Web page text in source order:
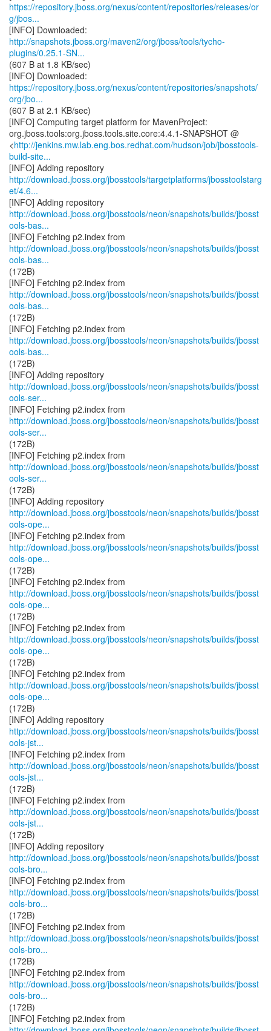
https://repository.jboss.org/nexus/content/repositories/releases/or
g/jbos...
http://snapshots.jboss.org/maven2/org/jboss/tools/tycho-
plugins/0.25.1-SN...
(607 B at 1.8 KB/sec)
https://repository.jboss.org/nexus/content/repositories/snapshots/
org/jbo...
(607 B at 2.1 KB/sec)
[INFO] Computing target platform for MavenProject:
org.jboss.tools:org.jboss.tools.site.core:4.4.1-SNAPSHOT @
<http://jenkins.mw.lab.eng.bos.redhat.com/hudson/job/jbosstools-
build-site...
http://download.jboss.org/jbosstools/targetplatforms/jbosstoolstarg
et/4.6...
http://download.jboss.org/jbosstools/neon/snapshots/builds/jbosst
ools-bas...
http://download.jboss.org/jbosstools/neon/snapshots/builds/jbosst
ools-bas...
(172B)
http://download.jboss.org/jbosstools/neon/snapshots/builds/jbosst
ools-bas...
(172B)
http://download.jboss.org/jbosstools/neon/snapshots/builds/jbosst
ools-bas...
(172B)
http://download.jboss.org/jbosstools/neon/snapshots/builds/jbosst
ools-ser...
http://download.jboss.org/jbosstools/neon/snapshots/builds/jbosst
ools-ser...
(172B)
http://download.jboss.org/jbosstools/neon/snapshots/builds/jbosst
ools-ser...
(172B)
http://download.jboss.org/jbosstools/neon/snapshots/builds/jbosst
ools-ope...
http://download.jboss.org/jbosstools/neon/snapshots/builds/jbosst
ools-ope...
(172B)
http://download.jboss.org/jbosstools/neon/snapshots/builds/jbosst
ools-ope...
(172B)
http://download.jboss.org/jbosstools/neon/snapshots/builds/jbosst
ools-ope...
(172B)
http://download.jboss.org/jbosstools/neon/snapshots/builds/jbosst
ools-ope...
(172B)
http://download.jboss.org/jbosstools/neon/snapshots/builds/jbosst
ools-jst...
http://download.jboss.org/jbosstools/neon/snapshots/builds/jbosst
ools-jst...
(172B)
http://download.jboss.org/jbosstools/neon/snapshots/builds/jbosst
ools-jst...
(172B)
http://download.jboss.org/jbosstools/neon/snapshots/builds/jbosst
ools-bro...
http://download.jboss.org/jbosstools/neon/snapshots/builds/jbosst
ools-bro...
(172B)
http://download.jboss.org/jbosstools/neon/snapshots/builds/jbosst
ools-bro...
(172B)
http://download.jboss.org/jbosstools/neon/snapshots/builds/jbosst
ools-bro...
(172B)